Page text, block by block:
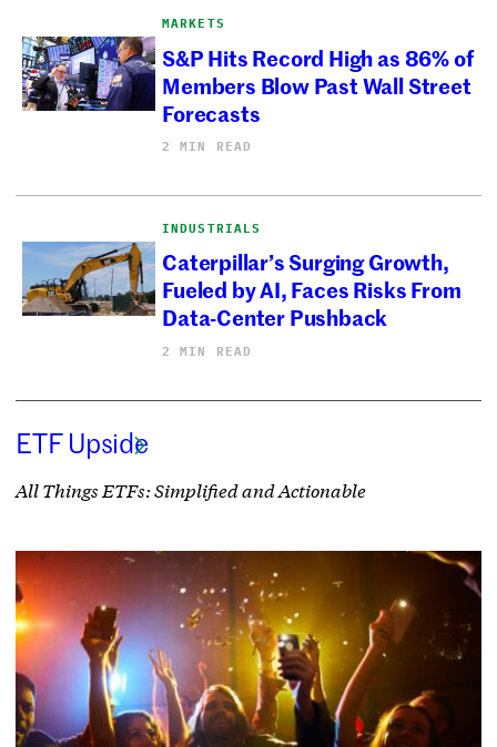
MARKETS
S&P Hits Record High as 86% of
Members Blow Past Wall Street
Forecasts
2 MIN READ
INDUSTRIALS
Caterpillar’s Surging Growth,
Fueled by AI, Faces Risks From
Data-Center Pushback
2 MIN READ
ETF Upside
All Things ETFs: Simplified and Actionable